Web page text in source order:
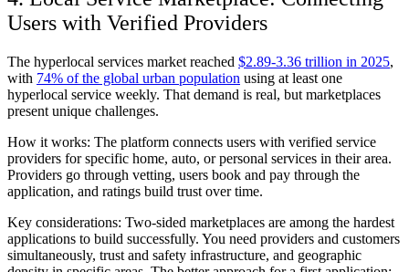
Users with Verified Providers
The hyperlocal services market reached $2.89-3.36 trillion in 2025,
with 74% of the global urban population using at least one
hyperlocal service weekly. That demand is real, but marketplaces
present unique challenges.
How it works: The platform connects users with verified service
providers for specific home, auto, or personal services in their area.
Providers go through vetting, users book and pay through the
application, and ratings build trust over time.
Key considerations: Two-sided marketplaces are among the hardest
applications to build successfully. You need providers and customers
simultaneously, trust and safety infrastructure, and geographic